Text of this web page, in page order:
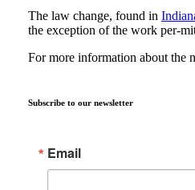
The law change, found in
the exception of the work per-
For more information about the
Subscribe to our newsletter
Email